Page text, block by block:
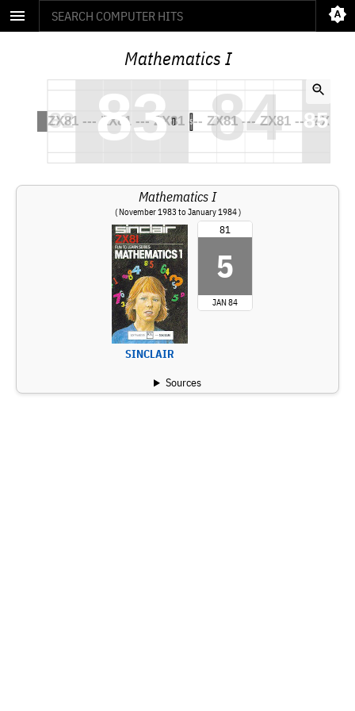
Mathematics I
Mathematics I
( November 1983 to January 1984 )
SINCLAIR
81
5
JAN 84
Sources